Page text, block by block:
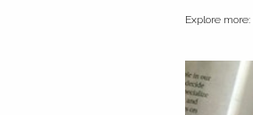
Explore more: